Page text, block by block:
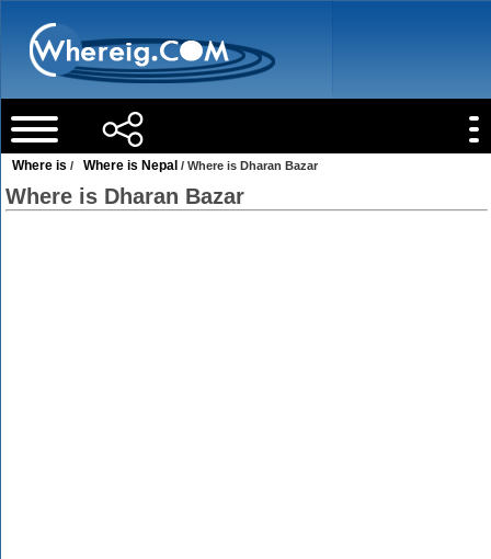
Where is / Where is Nepal / Where is Dharan Bazar
Where is Dharan Bazar